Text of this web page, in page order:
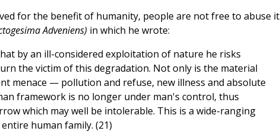
for the benefit of humanity, people are not free to abuse
Adveniens) in which he wrote:
by an ill-considered exploitation of nature he risks
the victim of this degradation. Not only is the material
menace — pollution and refuse, new illness and absolute
framework is no longer under man's control, thus
which may well be intolerable. This is a wide-ranging
human family. (21)